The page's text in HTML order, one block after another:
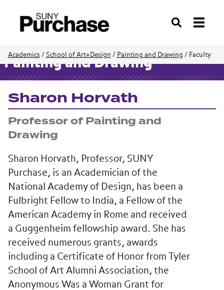
Search
Academics / School of Art+Design / Painting and Drawing / Faculty
Painting and Drawing
Sharon Horvath
Professor of Painting and
Drawing
Sharon Horvath, Professor, SUNY
Purchase, is an Academician of the
National Academy of Design, has been a
Fulbright Fellow to India, a Fellow of the
American Academy in Rome and received
a Guggenheim fellowship award. She has
received numerous grants, awards
including a Certificate of Honor from Tyler
School of Art Alumni Association, the
Anonymous Was a Woman Grant for